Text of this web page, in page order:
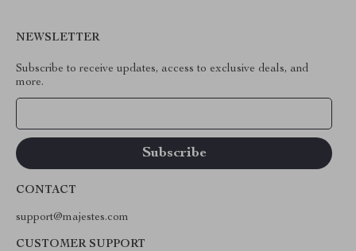
NEWSLETTER
Subscribe to receive updates, access to exclusive deals, and
more.
CONTACT
support@majestes.com
CUSTOMER SUPPORT